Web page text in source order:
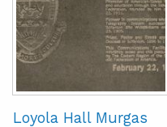
Loyola Hall Murgas